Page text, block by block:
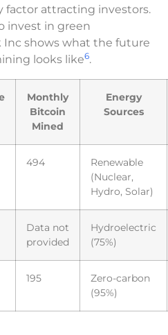
factor attracting investors.
invest in green
Inc shows what the future
looks like6.
Monthly
Bitcoin
Mined
Energy
Sources
494
Renewable
(Nuclear,
Hydro, Solar)
Data not
provided
Hydroelectric
(75%)
195
Zero-carbon
(95%)